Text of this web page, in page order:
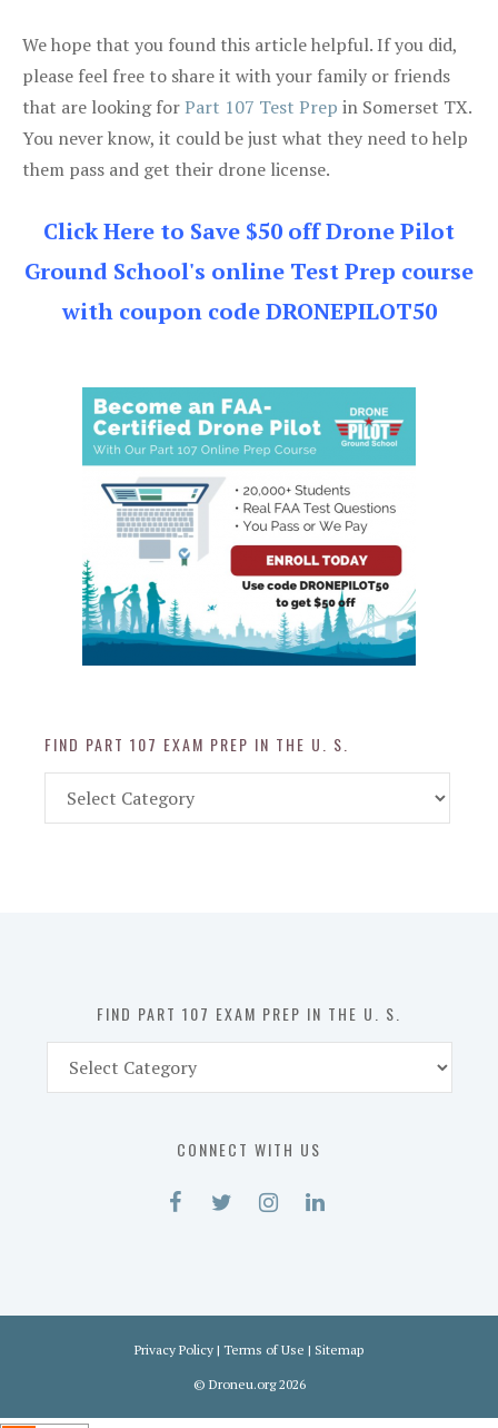
We hope that you found this article helpful. If you did,
please feel free to share it with your family or friends
that are looking forPart 107 Test Prep in Somerset TX.
You never know, it could be just what they need to help
them pass and get their drone license.
Click Here to Save $50 off Drone Pilot
Ground School's online Test Prep course
with coupon code DRONEPILOT50
FIND PART 107 EXAM PREP IN THE U. S.
Part
FIND PART 107 EXAM PREP IN THE U. S.
Part
CONNECT WITH US
Privacy Policy | Terms of Use | Sitemap
© Droneu.org2026